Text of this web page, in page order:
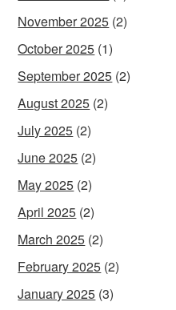
November 2025 (2)
October 2025 (1)
September 2025 (2)
August 2025 (2)
July 2025 (2)
June 2025 (2)
May 2025 (2)
April 2025 (2)
March 2025 (2)
February 2025 (2)
January 2025 (3)